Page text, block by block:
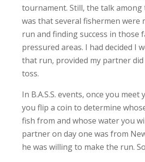
tournament. Still, the talk among
was that several fishermen were
run and finding success in those
pressured areas. I had decided I
that run, provided my partner
toss.
In B.A.S.S. events, once you
you flip a coin to determine
fish from and whose water you
partner on day one was from
he was willing to make the run.